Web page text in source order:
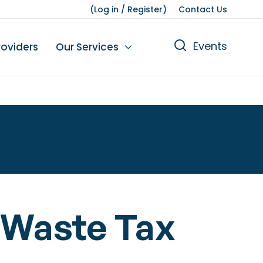
(Log in / Register) Contact Us
Our Services Events
Tax